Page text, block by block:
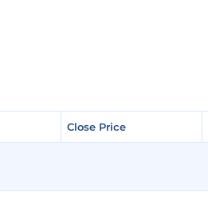
Close Price
Close Price